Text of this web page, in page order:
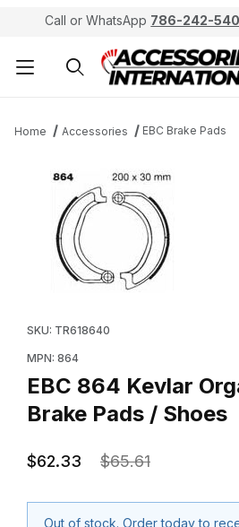
Call or WhatsApp 786-242-
Home Accessories EBC Brake Pads
SKU: TR618640
MPN: 864
EBC 864 Kevlar
Brake Pads / Shoes
$62.33 $65.61
Out of stock. Order today to